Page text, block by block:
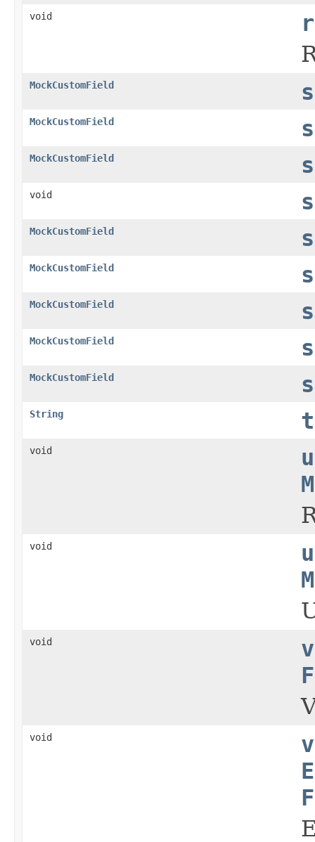
void
MockCustomField
MockCustomField
MockCustomField
void
MockCustomField
MockCustomField
MockCustomField
MockCustomField
MockCustomField
String
void
void
void
void